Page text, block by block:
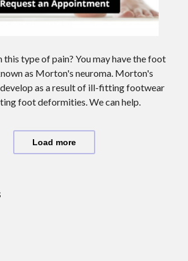
type of pain? You may have the foot
as Morton's neuroma. Morton's
as a result of ill-fitting footwear
foot deformities. We can help.
Load more